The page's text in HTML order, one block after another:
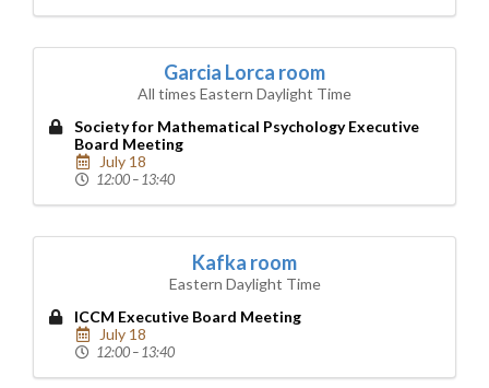
Garcia Lorca room
All times Eastern Daylight Time
Society for Mathematical Psychology Executive
Board Meeting
July 18
12:00 – 13:40
Kafka room
Eastern Daylight Time
ICCM Executive Board Meeting
July 18
12:00 – 13:40